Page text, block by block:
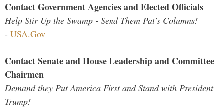
Contact Government Agencies and Elected Officials
Help Stir Up the Swamp - Send Them Pat's Columns!
- USA.Gov
Contact Senate and House Leadership and Committee
Chairmen
Demand they Put America First and Stand with President
Trump!